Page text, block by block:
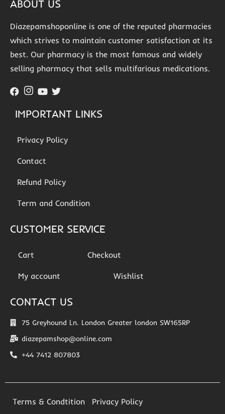
ABOUT US
Diazepamshoponline is one of the reputed pharmacies
which strives to maintain customer satisfaction at its
best. Our pharmacy is the most famous and widely
selling pharmacy that sells multifarious medications.
IMPORTANT LINKS
Privacy Policy
Contact
Refund Policy
Term and Condition
CUSTOMER SERVICE
Cart Checkout
My account Wishlist
CONTACT US
75 Greyhound Ln. London Greater london SW165RP
diazepamshop@online.com
+44 7412 807803
Terms & Condtition Privacy Policy